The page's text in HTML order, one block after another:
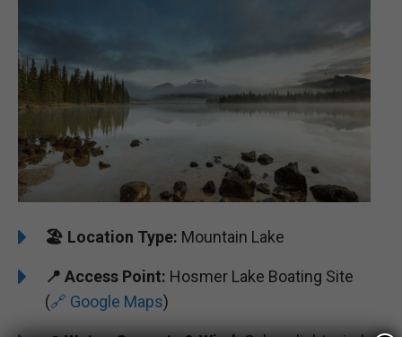
🏖️ Location Type: Mountain Lake
📍 Access Point: Hosmer Lake Boating Site
(🔗 Google Maps)